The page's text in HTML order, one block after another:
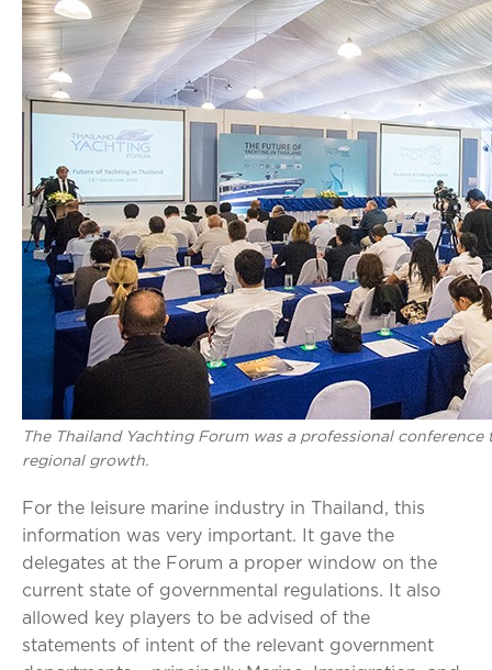
The Thailand Yachting Forum was a professional
regional growth.
For the leisure marine industry in Thailand, this
information was very important. It gave the
delegates at the Forum a proper window on the
current state of governmental regulations. It also
allowed key players to be advised of the
statements of intent of the relevant government